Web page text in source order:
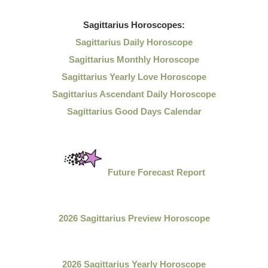
Sagittarius Horoscopes:
Sagittarius Daily Horoscope
Sagittarius Monthly Horoscope
Sagittarius Yearly Love Horoscope
Sagittarius Ascendant Daily Horoscope
Sagittarius Good Days Calendar
Future Forecast Report
2026 Sagittarius Preview Horoscope
2026 Sagittarius Yearly Horoscope